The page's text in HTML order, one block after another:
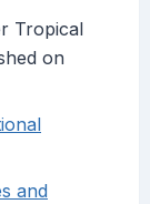
Tropical
on
and